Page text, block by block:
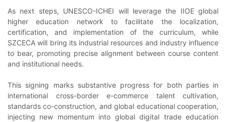
As next steps, UNESCO-ICHEI will leverage the IIOE global
higher education network to facilitate the localization,
certification, and implementation of the curriculum, while
SZCECA will bring its industrial resources and industry influence
to bear, promoting precise alignment between course content
and institutional needs.
This signing marks substantive progress for both parties in
international cross-border e-commerce talent cultivation,
standards co-construction, and global educational cooperation,
injecting new momentum into global digital trade education